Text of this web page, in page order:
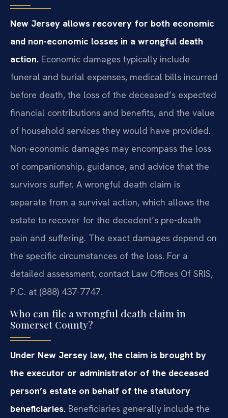
New Jersey allows recovery for both economic
and non-economic losses in a wrongful death
action. Economic damages typically include
funeral and burial expenses, medical bills incurred
before death, the loss of the deceased’s expected
financial contributions and benefits, and the value
of household services they would have provided.
Non-economic damages may encompass the loss
of companionship, guidance, and advice that the
survivors suffer. A wrongful death claim is
separate from a survival action, which allows the
estate to recover for the decedent’s pre-death
pain and suffering. The exact damages depend on
the specific circumstances of the loss. For a
detailed assessment, contact Law Offices Of SRIS,
P.C. at (888) 437-7747.
Who can file a wrongful death claim in
Somerset County?
Under New Jersey law, the claim is brought by
the executor or administrator of the deceased
person’s estate on behalf of the statutory
beneficiaries. Beneficiaries generally include the